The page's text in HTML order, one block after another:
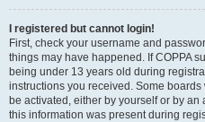
I registered but cannot login!
First, check your username and
things may have happened. If COPPA
being under 13 years old during
instructions you received. Some
be activated, either by yourself or by
this information was present during